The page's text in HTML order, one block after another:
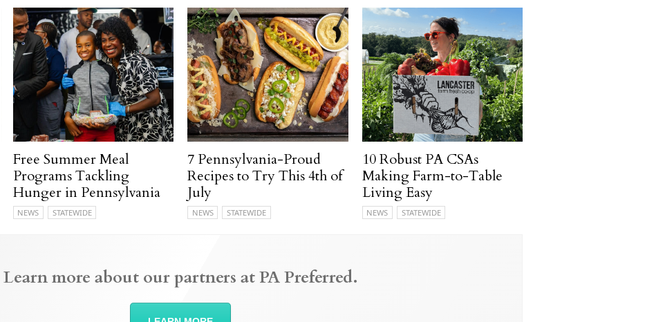
Free Summer Meal
Programs Tackling
Hunger in Pennsylvania
NEWS STATEWIDE
7 Pennsylvania-Proud
Recipes to Try This 4th of
July
NEWS STATEWIDE
10 Robust PA CSAs
Making Farm-to-Table
Living Easy
NEWS STATEWIDE
Learn more about our partners at PA Preferred.